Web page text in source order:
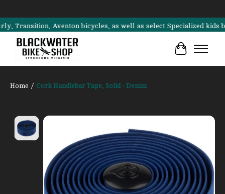
Aventon bicycles, as well as select Specialized kids
Cart
Home / Cork Handlebar Tape, Solid - Denim
Product image slideshow Items